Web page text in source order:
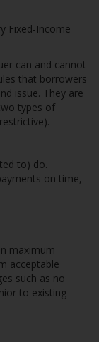
Fixed-Income
can and cannot
that borrowers
issue. They are
types of
to) do.
on time,
maximum
acceptable
such as no
to existing